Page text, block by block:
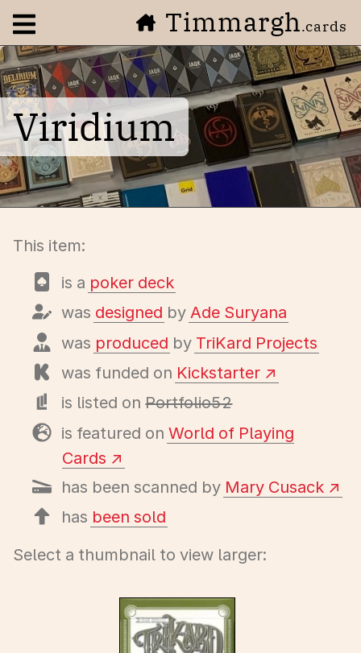
Open navigation menuTimmargh.cards
Viridium
This item:
is a poker deck
was designed byAde Suryana
was produced by TriKard Projects
was funded on Kickstarter
is listed onPortfolio52
is featured onWorld of Playing
Cards
has been scanned by Mary Cusack
has been sold
Select a thumbnail to view larger: